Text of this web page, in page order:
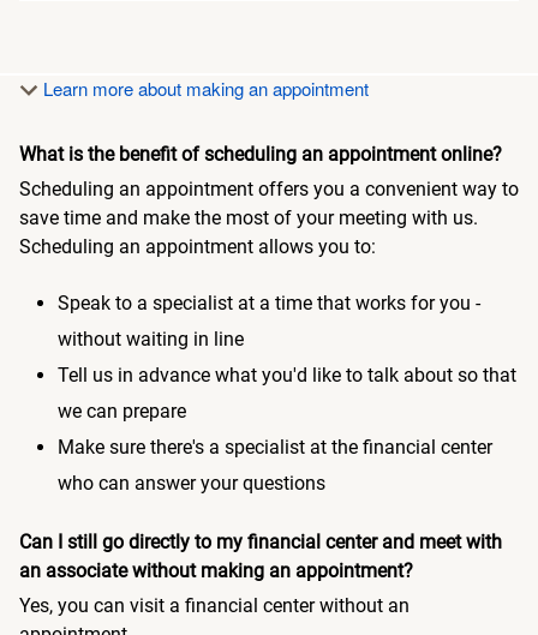
Learn more about making an appointment
What is the benefit of scheduling an appointment online?
Scheduling an appointment offers you a convenient way to
save time and make the most of your meeting with us.
Scheduling an appointment allows you to:
Speak to a specialist at a time that works for you -
without waiting in line
Tell us in advance what you'd like to talk about so that
we can prepare
Make sure there's a specialist at the financial center
who can answer your questions
Can I still go directly to my financial center and meet with
an associate without making an appointment?
Yes, you can visit a financial center without an